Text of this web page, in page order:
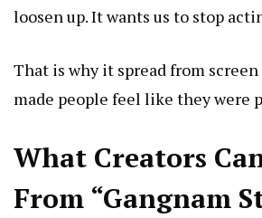
loosen up. It wants us to stop
That is why it spread from
made people feel like they were
What Creators
From “Gangnam